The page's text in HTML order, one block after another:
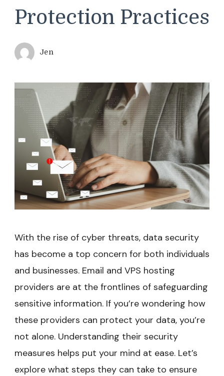
Protection Practices
Jen
With the rise of cyber threats, data security
has become a top concern for both individuals
and businesses. Email and VPS hosting
providers are at the frontlines of safeguarding
sensitive information. If you’re wondering how
these providers can protect your data, you’re
not alone. Understanding their security
measures helps put your mind at ease. Let’s
explore what steps they can take to ensure